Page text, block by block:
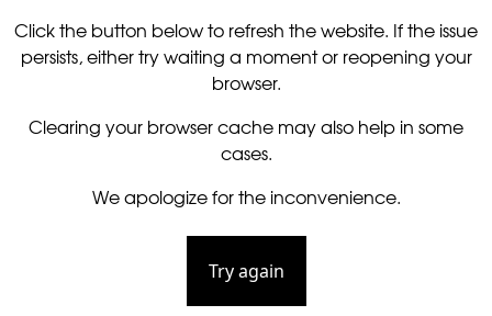
Click the button below to refresh the website. If the issue
persists, either try waiting a moment or reopening your
browser.
Clearing your browser cache may also help in some
cases.
We apologize for the inconvenience.
Try again